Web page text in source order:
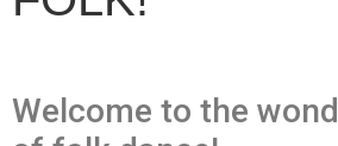
Welcome to the